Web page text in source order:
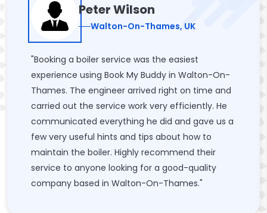
Peter Wilson
Walton-On-Thames, UK
"Booking a boiler service was the easiest
experience using Book My Buddy in Walton-On-
Thames. The engineer arrived right on time and
carried out the service work very efficiently. He
communicated everything he did and gave us a
few very useful hints and tips about how to
maintain the boiler. Highly recommend their
service to anyone looking for a good-quality
company based in Walton-On-Thames."